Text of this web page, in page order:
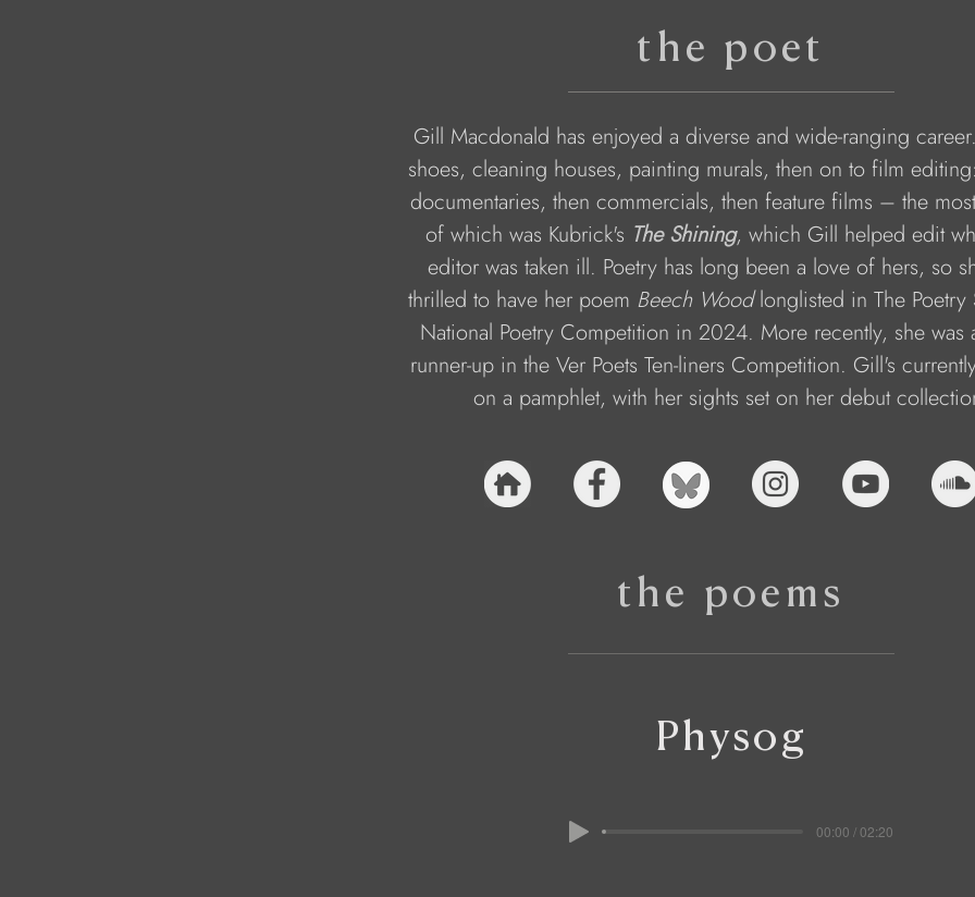
the poet
Gill Macdonald has enjoyed a diverse and wide-ranging
shoes, cleaning houses, painting murals, then on to film
documentaries, then commercials, then feature films – the
of which was Kubrick's The Shining, which Gill helped edit
editor was taken ill. Poetry has long been a love of hers, so
thrilled to have her poem Beech Wood longlisted in The Poetry
National Poetry Competition in 2024. More recently, she was
runner-up in the Ver Poets Ten-liners Competition. Gill's
on a pamphlet, with her sights set on her debut
the poems
Physog
00:00 / 02:20